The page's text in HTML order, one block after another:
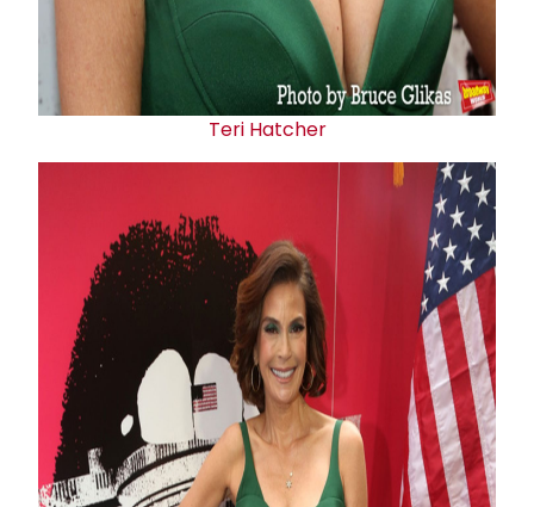
Teri Hatcher